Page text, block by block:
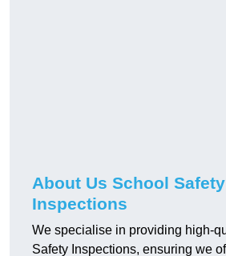
About Us School Safety
Inspections
We specialise in providing high-
Safety Inspections, ensuring we